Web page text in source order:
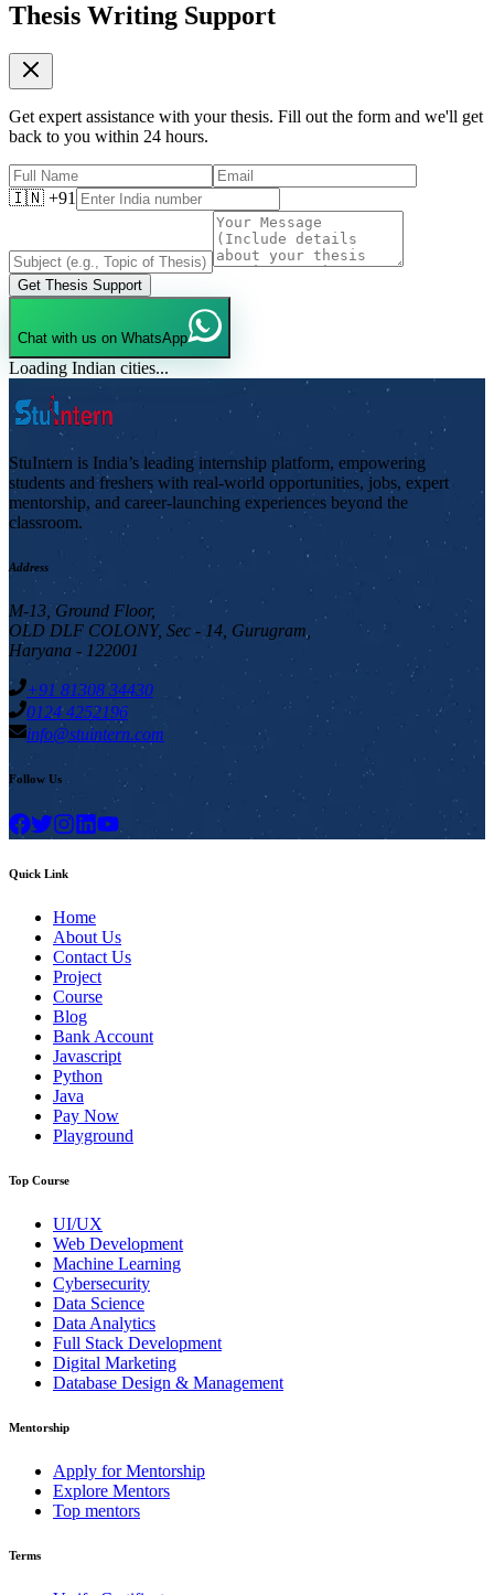
Thesis Writing Support
Get expert assistance with your thesis. Fill out the form and we'll get
back to you within 24 hours.
🇮🇳 +91
Get Thesis Support
Chat with us on WhatsApp
Loading Indian cities...
StuIntern is India’s leading internship platform, empowering
students and freshers with real-world opportunities, jobs, expert
mentorship, and career-launching experiences beyond the
classroom.
Address
M-13, Ground Floor,
OLD DLF COLONY, Sec - 14, Gurugram,
Haryana - 122001
+91 81308 34430
0124 4252196
info@stuintern.com
Follow Us
Quick Link
Home
About Us
Contact Us
Project
Course
Blog
Bank Account
Javascript
Python
Java
Pay Now
Playground
Top Course
UI/UX
Web Development
Machine Learning
Cybersecurity
Data Science
Data Analytics
Full Stack Development
Digital Marketing
Database Design & Management
Mentorship
Apply for Mentorship
Explore Mentors
Top mentors
Terms